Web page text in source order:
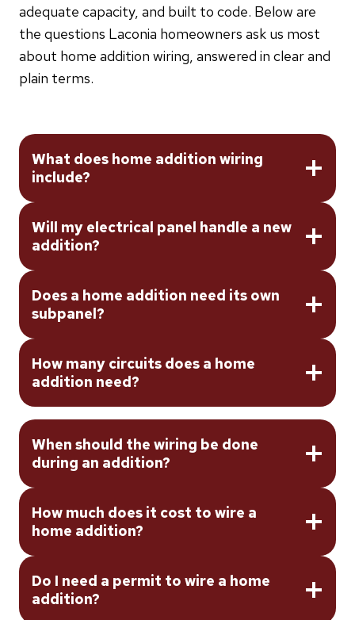
adequate capacity, and built to code. Below are
the questions Laconia homeowners ask us most
about home addition wiring, answered in clear and
plain terms.
What does home addition wiring
include?
Will my electrical panel handle a new
addition?
Does a home addition need its own
subpanel?
How many circuits does a home
addition need?
When should the wiring be done
during an addition?
How much does it cost to wire a
home addition?
Do I need a permit to wire a home
addition?